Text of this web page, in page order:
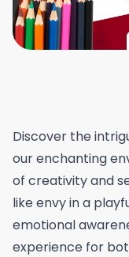
Discover the
our enchanting
of creativity and
like envy in a
emotional
experience for